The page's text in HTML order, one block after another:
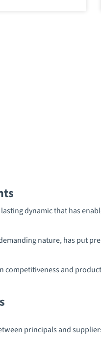
dynamic that has
nature, has put
and
principals and